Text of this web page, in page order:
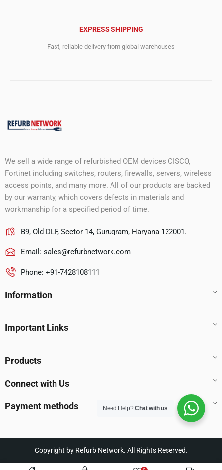
EXPRESS SHIPPING
Fast, reliable delivery from global warehouses
We sell a wide range of refurbished OEM devices CISCO,
Fortinet including switches, routers, firewalls, servers, wireless
access points, and many more. All of our products are backed
by our warranty, which covers defects in materials and
workmanship for a specified period of time.
B9, Old DLF, Sector 14, Gurugram, Haryana 122001.
Email: sales@refurbnetwork.com
Phone: +91-7428108111
Information
Important Links
Products
Connect with Us
Payment methods
Copyright by Refurb Network. All Rights Reserved.
Need Help?Chat with us